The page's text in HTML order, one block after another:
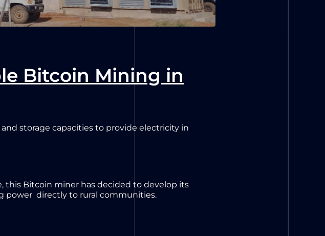
Bitcoin Mining in
storage capacities to provide electricity in
this Bitcoin miner has decided to develop its
power directly to rural communities.